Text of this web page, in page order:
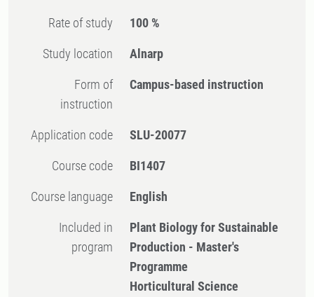
Rate of study 100 %
Study location Alnarp
Form of
instruction
Campus-based instruction
Application code SLU-20077
Course code BI1407
Course language English
Included in
program
Plant Biology for Sustainable
Production - Master's
Programme
Horticultural Science